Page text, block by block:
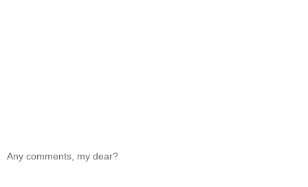
Any comments, my dear?